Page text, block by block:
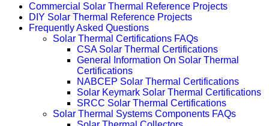
Commercial Solar Thermal Reference Projects
DIY Solar Thermal Reference Projects
Frequently Asked Questions
Solar Thermal Certifications FAQs
CSA Solar Thermal Certifications
General Information On Solar Thermal
Certifications
NABCEP Solar Thermal Certifications
Solar Keymark Solar Thermal Certifications
SRCC Solar Thermal Certifications
Solar Thermal Systems Components FAQs